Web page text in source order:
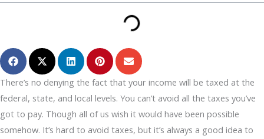
There’s no denying the fact that your income will be taxed at the
federal, state, and local levels. You can’t avoid all the taxes you’ve
got to pay. Though all of us wish it would have been possible
somehow. It’s hard to avoid taxes, but it’s always a good idea to